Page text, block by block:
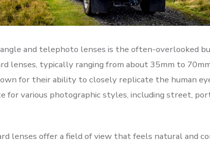
and telephoto lenses is the often-overlooked
lenses, typically ranging from about 35mm to
for their ability to closely replicate the human
for various photographic styles, including street,
lenses offer a field of view that feels natural and